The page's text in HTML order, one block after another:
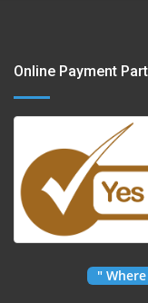
Online Payment
"